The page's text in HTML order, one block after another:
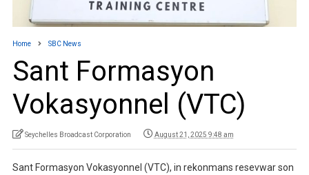
Home SBC News
Sant Formasyon
Vokasyonnel (VTC)
Seychelles Broadcast Corporation August 21, 2025 9:48 am
Sant Formasyon Vokasyonnel (VTC), in rekonmans resevwar son